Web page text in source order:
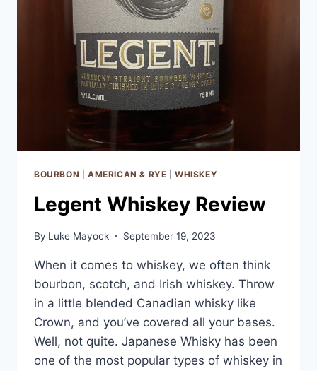
BOURBON AMERICAN & RYE |WHISKEY
Legent Whiskey Review
By Luke Mayock September 19, 2023
When it comes to whiskey, we often think
bourbon, scotch, and Irish whiskey. Throw
in a little blended Canadian whisky like
Crown, and you’ve covered all your bases.
Well, not quite. Japanese Whisky has been
one of the most popular types of whiskey in